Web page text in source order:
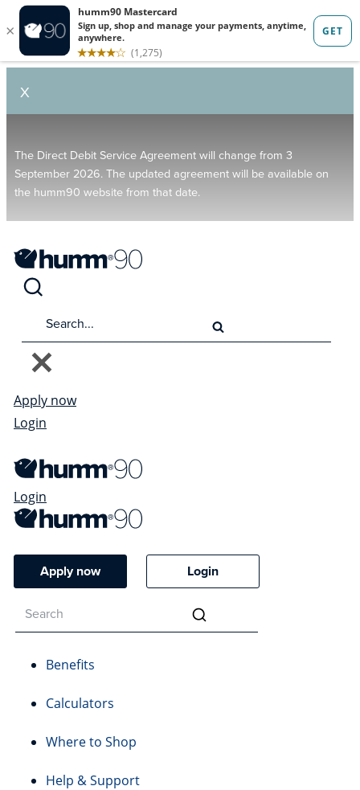
X
The Direct Debit Service Agreement will change from 3
September 2026. The updated agreement will be available on
the humm90 website from that date.
Apply now
Login
Login
Apply now Login
Benefits
Calculators
Where to Shop
Help & Support